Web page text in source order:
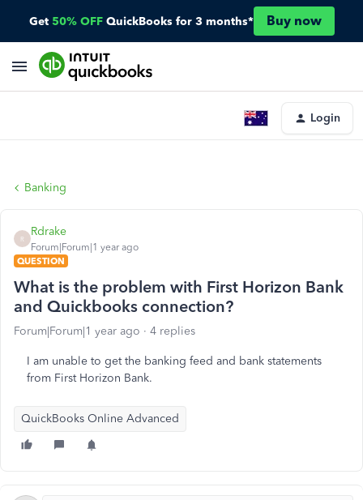
Get 50% OFF QuickBooks for 3 months* Buy now
Login
Banking
R
Rdrake
Forum|Forum|1 year ago
QUESTION
What is the problem with First Horizon Bank
and Quickbooks connection?
Forum|Forum|1 year ago 4 replies
I am unable to get the banking feed and bank statements
from First Horizon Bank.
QuickBooks Online Advanced